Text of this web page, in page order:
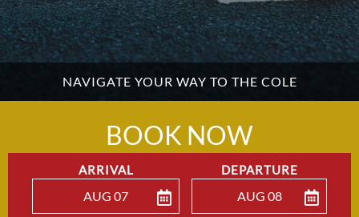
NAVIGATE YOUR WAY TO THE COLE
BOOK NOW
ARRIVAL
AUG 07
DEPARTURE
AUG 08